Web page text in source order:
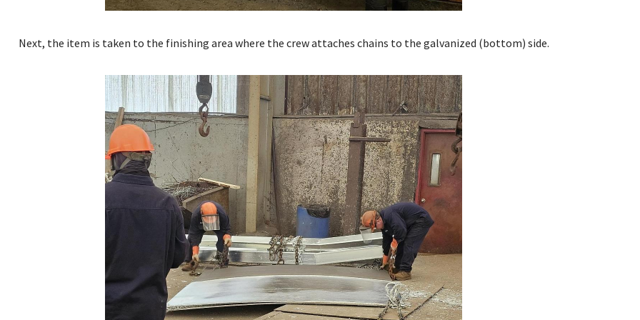
Next, the item is taken to the finishing area where the crew attaches chains to the galvanized (bottom) side.